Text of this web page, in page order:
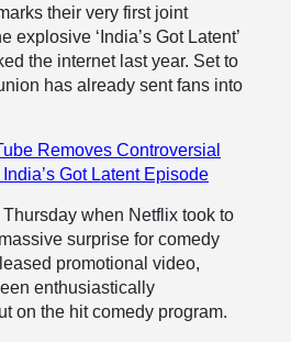
their very first joint
explosive ‘India’s Got Latent’
the internet last year. Set to
has already sent fans into
Removes Controversial
Got Latent Episode
when Netflix took to
surprise for comedy
promotional video,
enthusiastically
on the hit comedy program.